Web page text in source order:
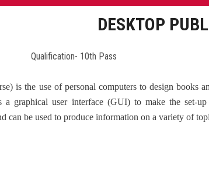
DESKTOP
10th Pass
is the use of personal computers to design books
a graphical user interface (GUI) to make the
can be used to produce information on a variety of